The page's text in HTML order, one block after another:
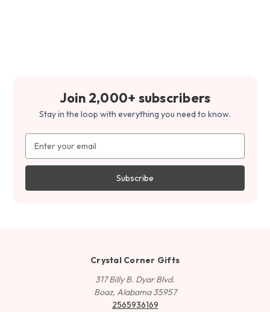
Join 2,000+ subscribers
Stay in the loop with everything you need to know.
Address
Crystal Corner Gifts
317 Billy B. Dyar Blvd.
Boaz, Alabama 35957
2565936169